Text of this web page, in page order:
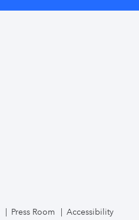
Press Room Accessibility